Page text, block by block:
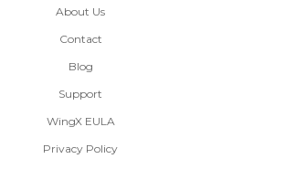
About Us
Contact
Blog
Support
WingX EULA
Privacy Policy